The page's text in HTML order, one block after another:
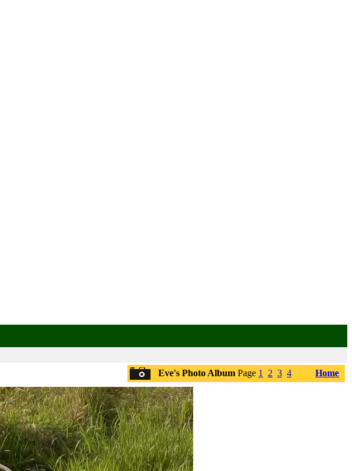
Eve's Photo Album Page 1 2 3 4 Home